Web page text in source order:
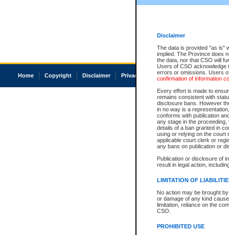
Disclaimer
The data is provided "as is"
implied. The Province does
the data, nor that CSO will
Users of CSO acknowledge
errors or omissions. Users
confirmation of information
Every effort is made to
remains consistent with
disclosure bans. However
in no way is a
conforms with publication
any stage in the
details of a ban granted in
using or relying on the court
applicable court clerk or
any bans on publication or
Publication or disclosure of
result in legal action,
LIMITATION OF
No action may be brought
or damage of any kind
limitation, reliance on the
CSO.
PROHIBITED USE
Home Copyright Disclaimer Privacy Accessibility